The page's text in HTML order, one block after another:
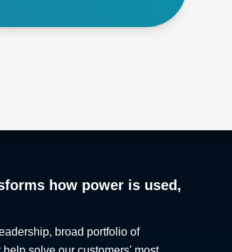
how power is used,
broad portfolio of